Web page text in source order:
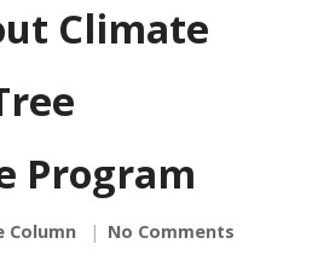
Climate
Program
Column No Comments